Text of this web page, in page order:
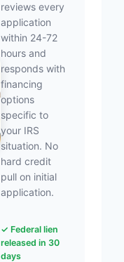
reviews every
application
within 24-72
hours and
responds with
financing
options
specific to
your IRS
situation. No
hard credit
pull on initial
application.
✓ Federal lien
released in 30
days